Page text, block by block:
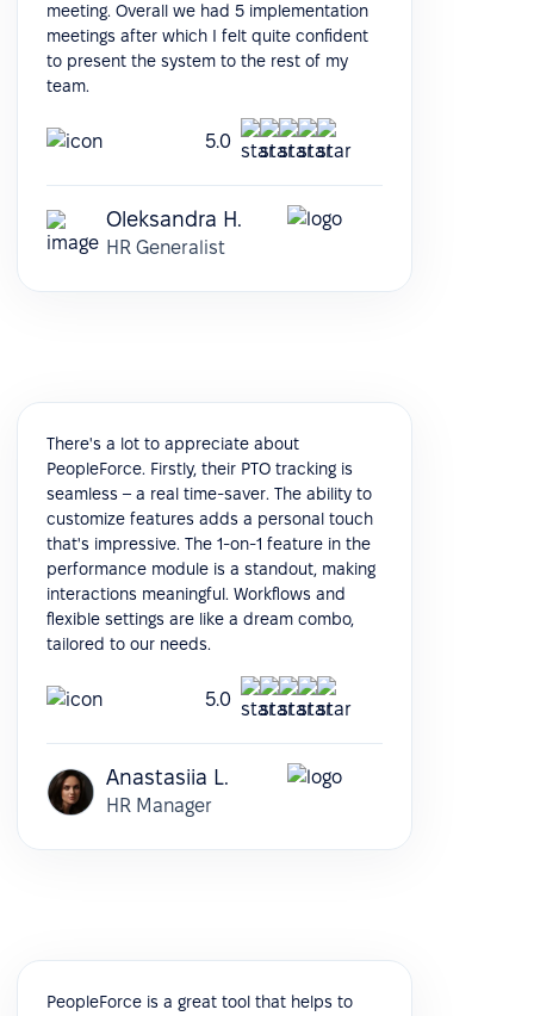
meeting. Overall we had 5 implementation
meetings after which I felt quite confident
to present the system to the rest of my
team.
5.0
Oleksandra H.
HR Generalist
There's a lot to appreciate about
PeopleForce. Firstly, their PTO tracking is
seamless – a real time-saver. The ability to
customize features adds a personal touch
that's impressive. The 1-on-1 feature in the
performance module is a standout, making
interactions meaningful. Workflows and
flexible settings are like a dream combo,
tailored to our needs.
5.0
Anastasiia L.
HR Manager
PeopleForce is a great tool that helps to